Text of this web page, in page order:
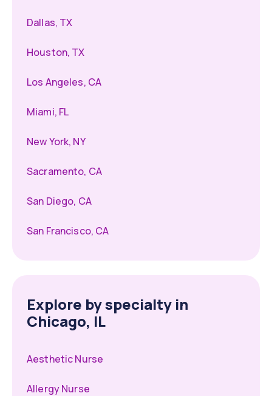
Dallas, TX
Houston, TX
Los Angeles, CA
Miami, FL
New York, NY
Sacramento, CA
San Diego, CA
San Francisco, CA
Explore by specialty in
Chicago, IL
Aesthetic Nurse
Allergy Nurse